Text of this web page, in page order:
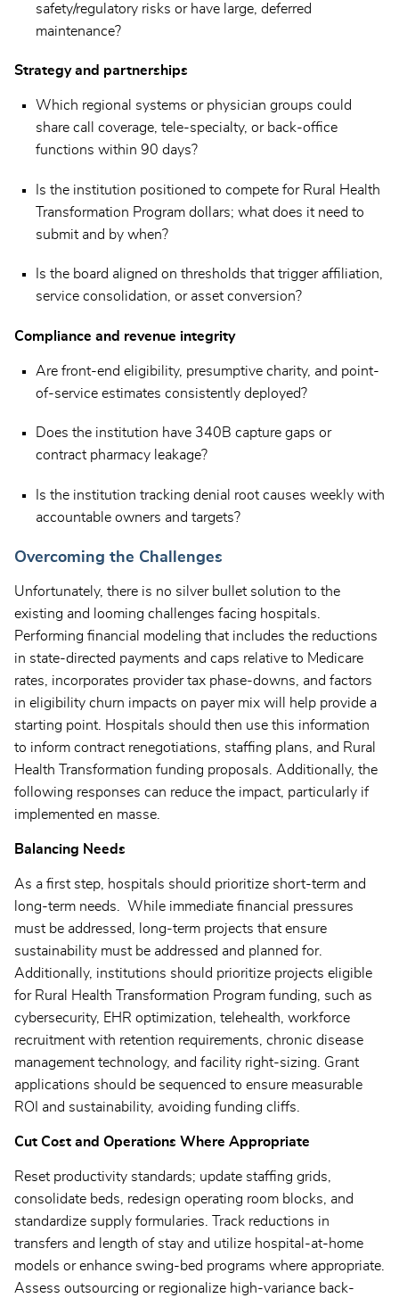
safety/regulatory risks or have large, deferred
maintenance?
Strategy and partnerships
Which regional systems or physician groups could
share call coverage, tele-specialty, or back-office
functions within 90 days?
Is the institution positioned to compete for Rural Health
Transformation Program dollars; what does it need to
submit and by when?
Is the board aligned on thresholds that trigger affiliation,
service consolidation, or asset conversion?
Compliance and revenue integrity
Are front-end eligibility, presumptive charity, and point-
of-service estimates consistently deployed?
Does the institution have 340B capture gaps or
contract pharmacy leakage?
Is the institution tracking denial root causes weekly with
accountable owners and targets?
Overcoming the Challenges
Unfortunately, there is no silver bullet solution to the
existing and looming challenges facing hospitals.
Performing financial modeling that includes the reductions
in state-directed payments and caps relative to Medicare
rates, incorporates provider tax phase-downs, and factors
in eligibility churn impacts on payer mix will help provide a
starting point. Hospitals should then use this information
to inform contract renegotiations, staffing plans, and Rural
Health Transformation funding proposals. Additionally, the
following responses can reduce the impact, particularly if
implemented en masse.
Balancing Needs
As a first step, hospitals should prioritize short-term and
long-term needs. While immediate financial pressures
must be addressed, long-term projects that ensure
sustainability must be addressed and planned for.
Additionally, institutions should prioritize projects eligible
for Rural Health Transformation Program funding, such as
cybersecurity, EHR optimization, telehealth, workforce
recruitment with retention requirements, chronic disease
management technology, and facility right-sizing. Grant
applications should be sequenced to ensure measurable
ROI and sustainability, avoiding funding cliffs.
Cut Cost and Operations Where Appropriate
Reset productivity standards; update staffing grids,
consolidate beds, redesign operating room blocks, and
standardize supply formularies. Track reductions in
transfers and length of stay and utilize hospital-at-home
models or enhance swing-bed programs where appropriate.
Assess outsourcing or regionalize high-variance back-